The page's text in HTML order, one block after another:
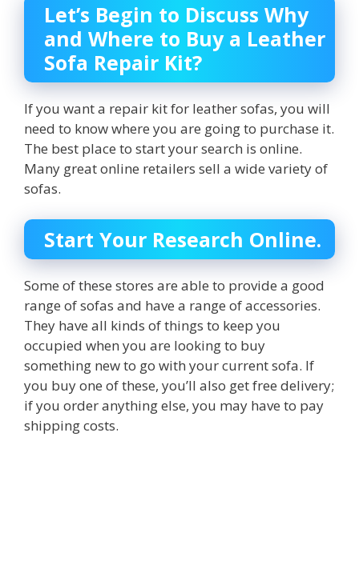
Let’s Begin to Discuss Why
and Where to Buy a Leather
Sofa Repair Kit?
If you want a repair kit for leather sofas, you will
need to know where you are going to purchase it.
The best place to start your search is online.
Many great online retailers sell a wide variety of
sofas.
Start Your Research Online.
Some of these stores are able to provide a good
range of sofas and have a range of accessories.
They have all kinds of things to keep you
occupied when you are looking to buy
something new to go with your current sofa. If
you buy one of these, you’ll also get free delivery;
if you order anything else, you may have to pay
shipping costs.